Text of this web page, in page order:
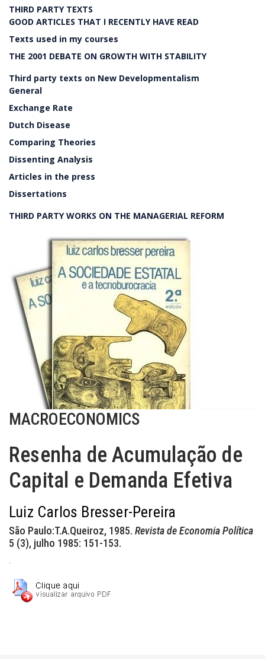
THIRD PARTY TEXTS
GOOD ARTICLES THAT I RECENTLY HAVE READ
Texts used in my courses
THE 2001 DEBATE ON GROWTH WITH STABILITY
Third party texts on New Developmentalism
General
Exchange Rate
Dutch Disease
Comparing Theories
Dissenting Analysis
Articles in the press
Dissertations
THIRD PARTY WORKS ON THE MANAGERIAL REFORM
MACROECONOMICS
Resenha de Acumulação de
Capital e Demanda Efetiva
Luiz Carlos Bresser-Pereira
São Paulo:T.A.Queiroz, 1985. Revista de Economia Política
5 (3), julho 1985: 151-153.
.